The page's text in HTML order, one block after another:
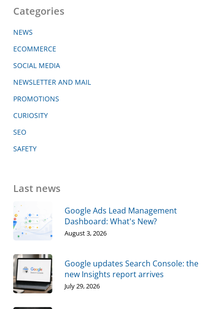
Categories
NEWS
ECOMMERCE
SOCIAL MEDIA
NEWSLETTER AND MAIL
PROMOTIONS
CURIOSITY
SEO
SAFETY
Last news
Google Ads Lead Management
Dashboard: What's New?
August 3, 2026
Google updates Search Console: the
new Insights report arrives
July 29, 2026